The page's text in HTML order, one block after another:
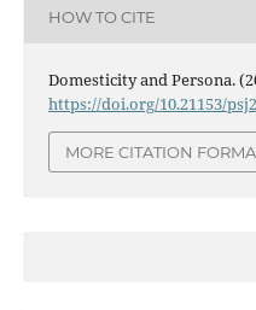
HOW TO CITE
Domesticity and Persona.
https://doi.org/10.21153/
MORE CITATION